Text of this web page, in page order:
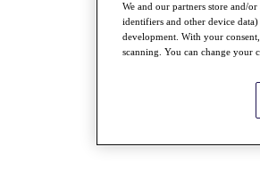
We and our partners store and/
identifiers and other device
development. With your
scanning. You can change your